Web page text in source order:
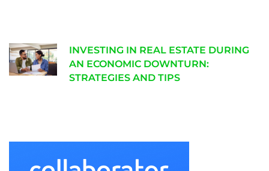
INVESTING IN REAL ESTATE DURING
AN ECONOMIC DOWNTURN:
STRATEGIES AND TIPS